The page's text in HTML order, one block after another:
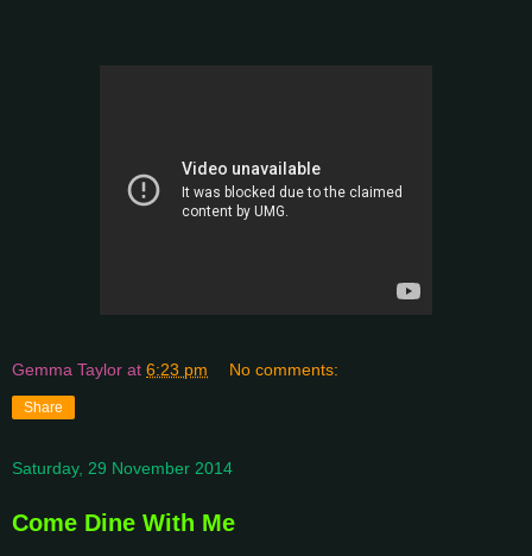
Gemma Taylor at 6:23 pm No comments:
Share
Saturday, 29 November 2014
Come Dine With Me